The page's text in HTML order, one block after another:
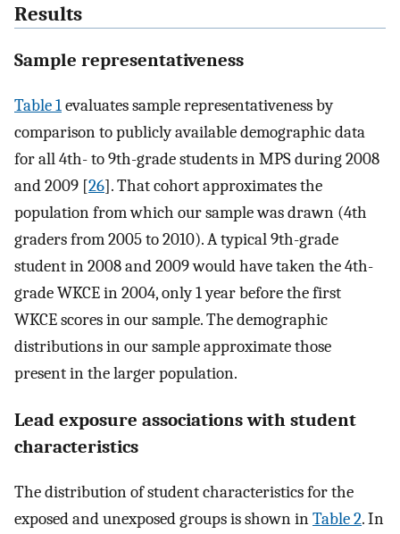
Results
Sample representativeness
Table 1evaluates sample representativeness by
comparison to publicly available demographic data
for all 4th- to 9th-grade students in MPS during 2008
and 2009 [26]. That cohort approximates the
population from which our sample was drawn (4th
graders from 2005 to 2010). A typical 9th-grade
student in 2008 and 2009 would have taken the 4th-
grade WKCE in 2004, only 1 year before the first
WKCE scores in our sample. The demographic
distributions in our sample approximate those
present in the larger population.
Lead exposure associations with student
characteristics
The distribution of student characteristics for the
exposed and unexposed groups is shown inTable 2. In